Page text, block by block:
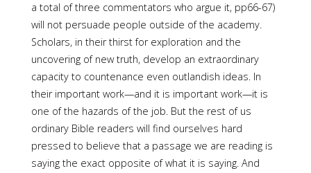
a total of three commentators who argue it, pp66-67)
will not persuade people outside of the academy.
Scholars, in their thirst for exploration and the
uncovering of new truth, develop an extraordinary
capacity to countenance even outlandish ideas. In
their important work—and it is important work—it is
one of the hazards of the job. But the rest of us
ordinary Bible readers will find ourselves hard
pressed to believe that a passage we are reading is
saying the exact opposite of what it is saying. And